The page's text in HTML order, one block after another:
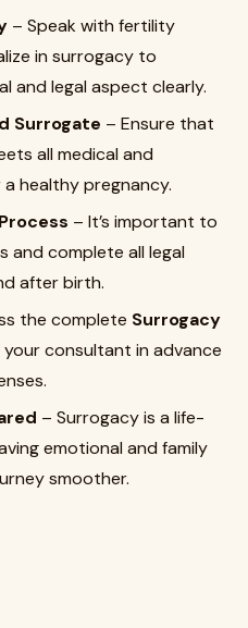
– Speak with fertility
in surrogacy to
and legal aspect clearly.
Surrogate – Ensure that
all medical and
healthy pregnancy.
– It’s important to
and complete all legal
after birth.
the complete Surrogacy
consultant in advance
– Surrogacy is a life-
emotional and family
smoother.